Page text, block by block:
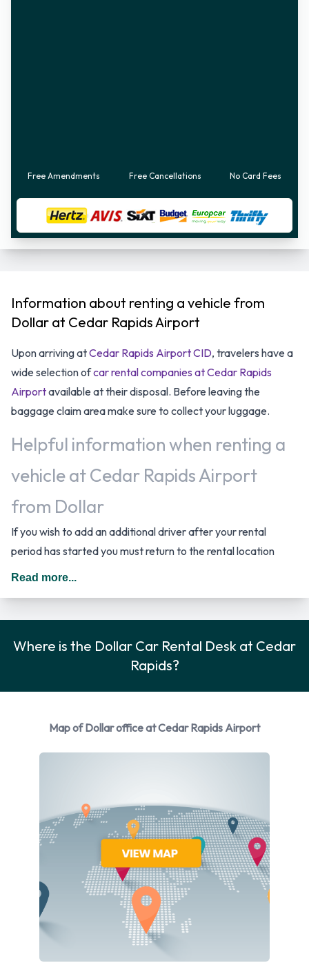
Free Amendments Free Cancellations No Card Fees
Information about renting a vehicle from
Dollar at Cedar Rapids Airport
Upon arriving atCedar Rapids Airport CID, travelers have a
wide selection ofcar rental companies at Cedar Rapids
Airportavailable at their disposal. Before leaving the
baggage claim area make sure to collect your luggage.
Helpful information when renting a
vehicle at Cedar Rapids Airport
from Dollar
If you wish to add an additional driver after your rental
period has started you must return to the rental location
where the driver has to provide the required documentation.
Rental Car Options Available from
Chevrolet
Nissan
Dollar provides a selection of 12 different vehicles to rent at
Cedar Rapids Airport from 8 manufacturers including
Chevrolet Impala, Chevrolet Malibu, Chrysler 300, Ford
Fiesta and GMC Yukon + 7 more. It is possible to rent Petrol
Read more...
Where is the Dollar Car Rental Desk at Cedar
Rapids?
Map of Dollar office at Cedar Rapids Airport